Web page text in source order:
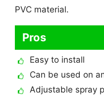
PVC material.
Pros
Easy to install
Can be used on
Adjustable spray